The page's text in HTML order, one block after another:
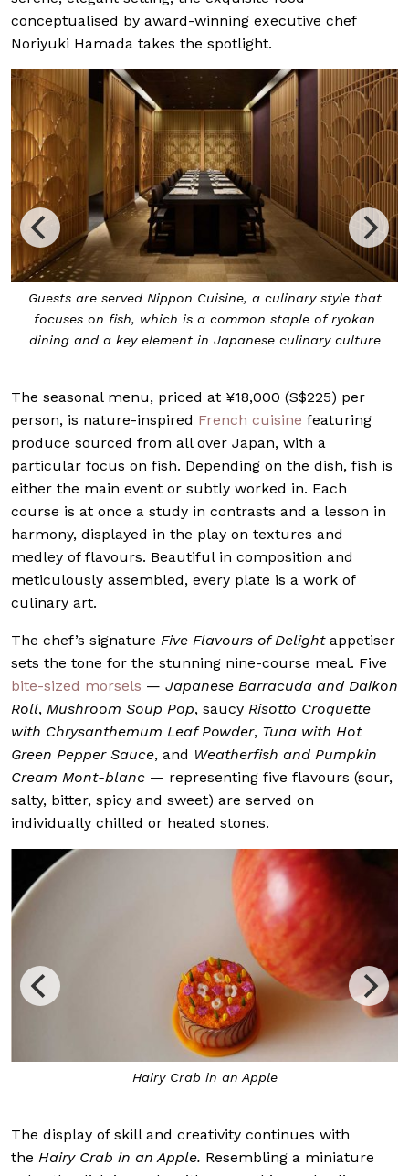
conceptualised by award-winning executive chef
Noriyuki Hamada takes the spotlight.
Guests are served Nippon Cuisine, a culinary style that
focuses on fish, which is a common staple of ryokan
dining and a key element in Japanese culinary culture
The seasonal menu, priced at ¥18,000 (S$225) per
person, is nature-inspired French cuisine featuring
produce sourced from all over Japan, with a
particular focus on fish. Depending on the dish, fish is
either the main event or subtly worked in. Each
course is at once a study in contrasts and a lesson in
harmony, displayed in the play on textures and
medley of flavours. Beautiful in composition and
meticulously assembled, every plate is a work of
culinary art.
The chef’s signature Five Flavours of Delightappetiser
sets the tone for the stunning nine-course meal. Five
bite-sized morsels — Japanese Barracuda and Daikon
Roll, Mushroom Soup Pop, saucy Risotto Croquette
with Chrysanthemum Leaf Powder, Tuna with Hot
Green Pepper Sauce, and Weatherfish and Pumpkin
Cream Mont-blanc — representing five flavours (sour,
salty, bitter, spicy and sweet) are served on
individually chilled or heated stones.
Hairy Crab in an Apple
The display of skill and creativity continues with
the Hairy Crab in an Apple. Resembling a miniature